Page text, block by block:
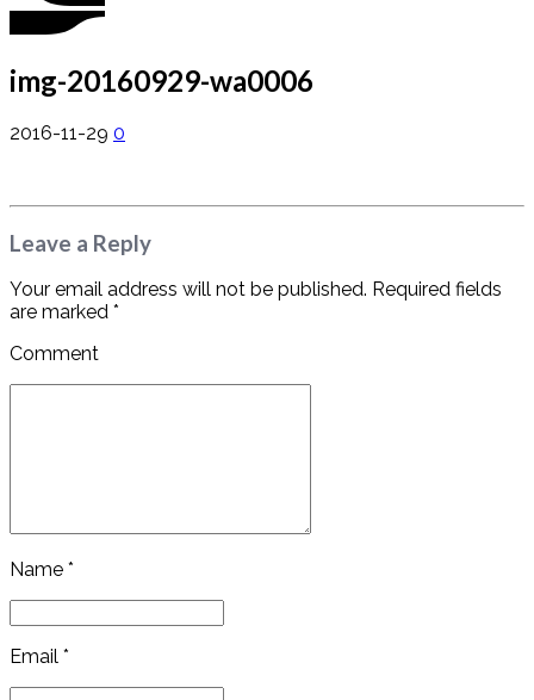
img-20160929-wa0006
2016-11-29 0
Leave a Reply
Your email address will not be published. Required fields
are marked *
Comment
Name *
Email *